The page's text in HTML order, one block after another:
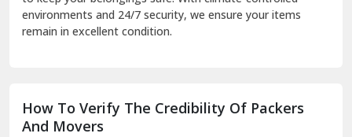
environments and 24/7 security, we ensure your items
remain in excellent condition.
How To Verify The Credibility Of Packers
And Movers